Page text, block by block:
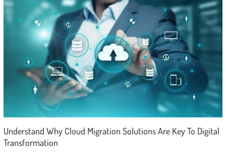
Understand Why Cloud Migration Solutions Are Key To Digital
Transformation